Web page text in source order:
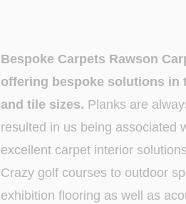
Bespoke Carpets Rawson
offering bespoke solutions in
and tile sizes. Planks are
resulted in us being associated
excellent carpet interior
Crazy golf courses to outdoor
exhibition flooring as well as